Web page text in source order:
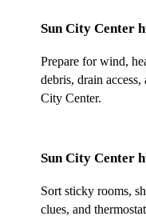
Sun City Center
Prepare for wind,
debris, drain access,
City Center.
Sun City Center
Sort sticky rooms,
clues, and